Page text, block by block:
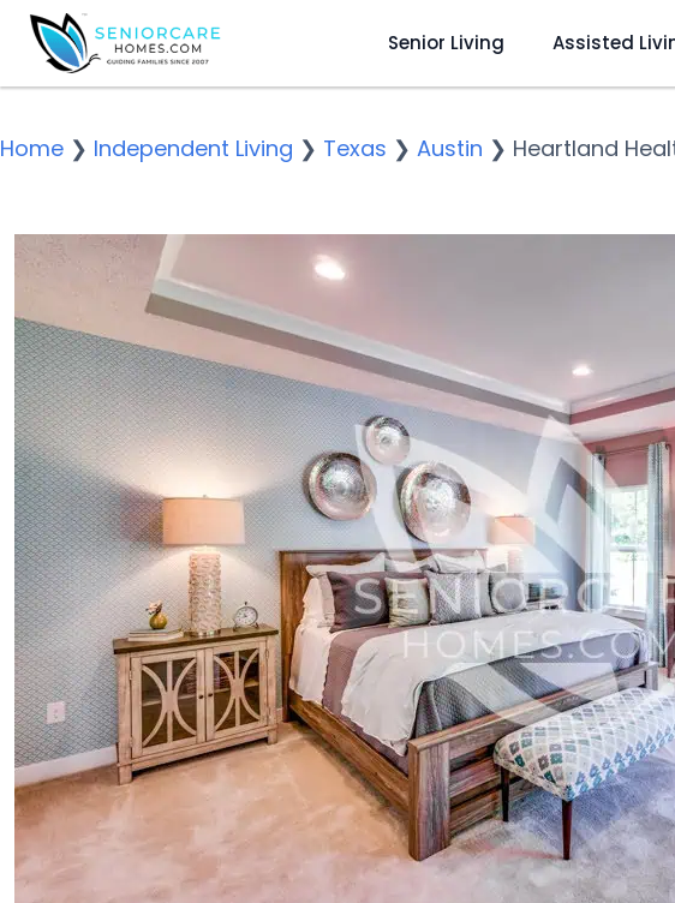
Senior Living Assisted
Home ❯ Independent Living ❯ Texas ❯ Austin ❯ Heartland